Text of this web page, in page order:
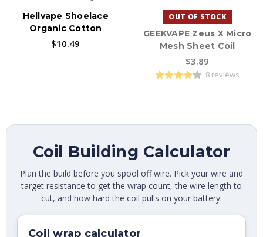
Hellvape Shoelace
Organic Cotton
$10.49
OUT OF STOCK
GEEKVAPE Zeus X Micro
Mesh Sheet Coil
$3.89
8 reviews
Coil Building Calculator
Plan the build before you spool off wire. Pick your wire and
target resistance to get the wrap count, the wire length to
cut, and how hard the coil pulls on your battery.
Coil wrap calculator